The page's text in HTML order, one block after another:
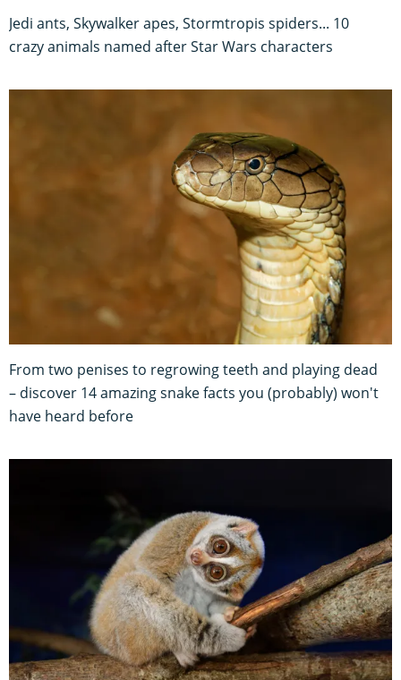
Jedi ants, Skywalker apes, Stormtropis spiders... 10
crazy animals named after Star Wars characters
From two penises to regrowing teeth and playing dead
– discover 14 amazing snake facts you (probably) won't
have heard before